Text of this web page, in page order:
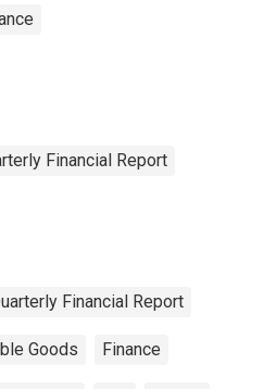
Financial Report
Financial Report
Goods Finance